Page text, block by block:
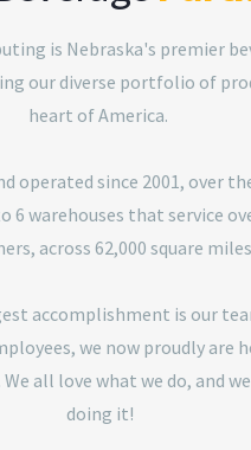
is Nebraska's premier
our diverse portfolio of
heart of America.
operated since 2001, over
6 warehouses that service
across 62,000 square
accomplishment is our
we now proudly are
all love what we do, and
doing it!